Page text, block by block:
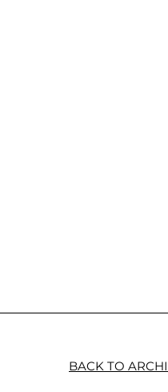
BACK TO